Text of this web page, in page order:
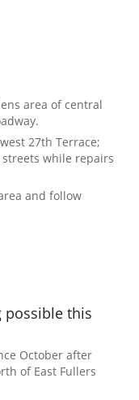
area of central
27th Terrace;
while repairs
and follow
possible this
October after
of East Fullers